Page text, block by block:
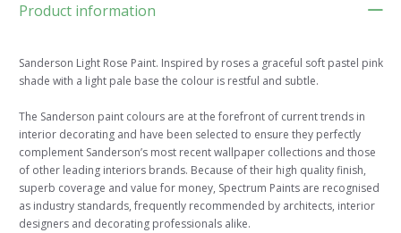
Product information
Sanderson Light Rose Paint. Inspired by roses a graceful soft pastel pink
shade with a light pale base the colour is restful and subtle.
The Sanderson paint colours are at the forefront of current trends in
interior decorating and have been selected to ensure they perfectly
complement Sanderson’s most recent wallpaper collections and those
of other leading interiors brands. Because of their high quality finish,
superb coverage and value for money, Spectrum Paints are recognised
as industry standards, frequently recommended by architects, interior
designers and decorating professionals alike.